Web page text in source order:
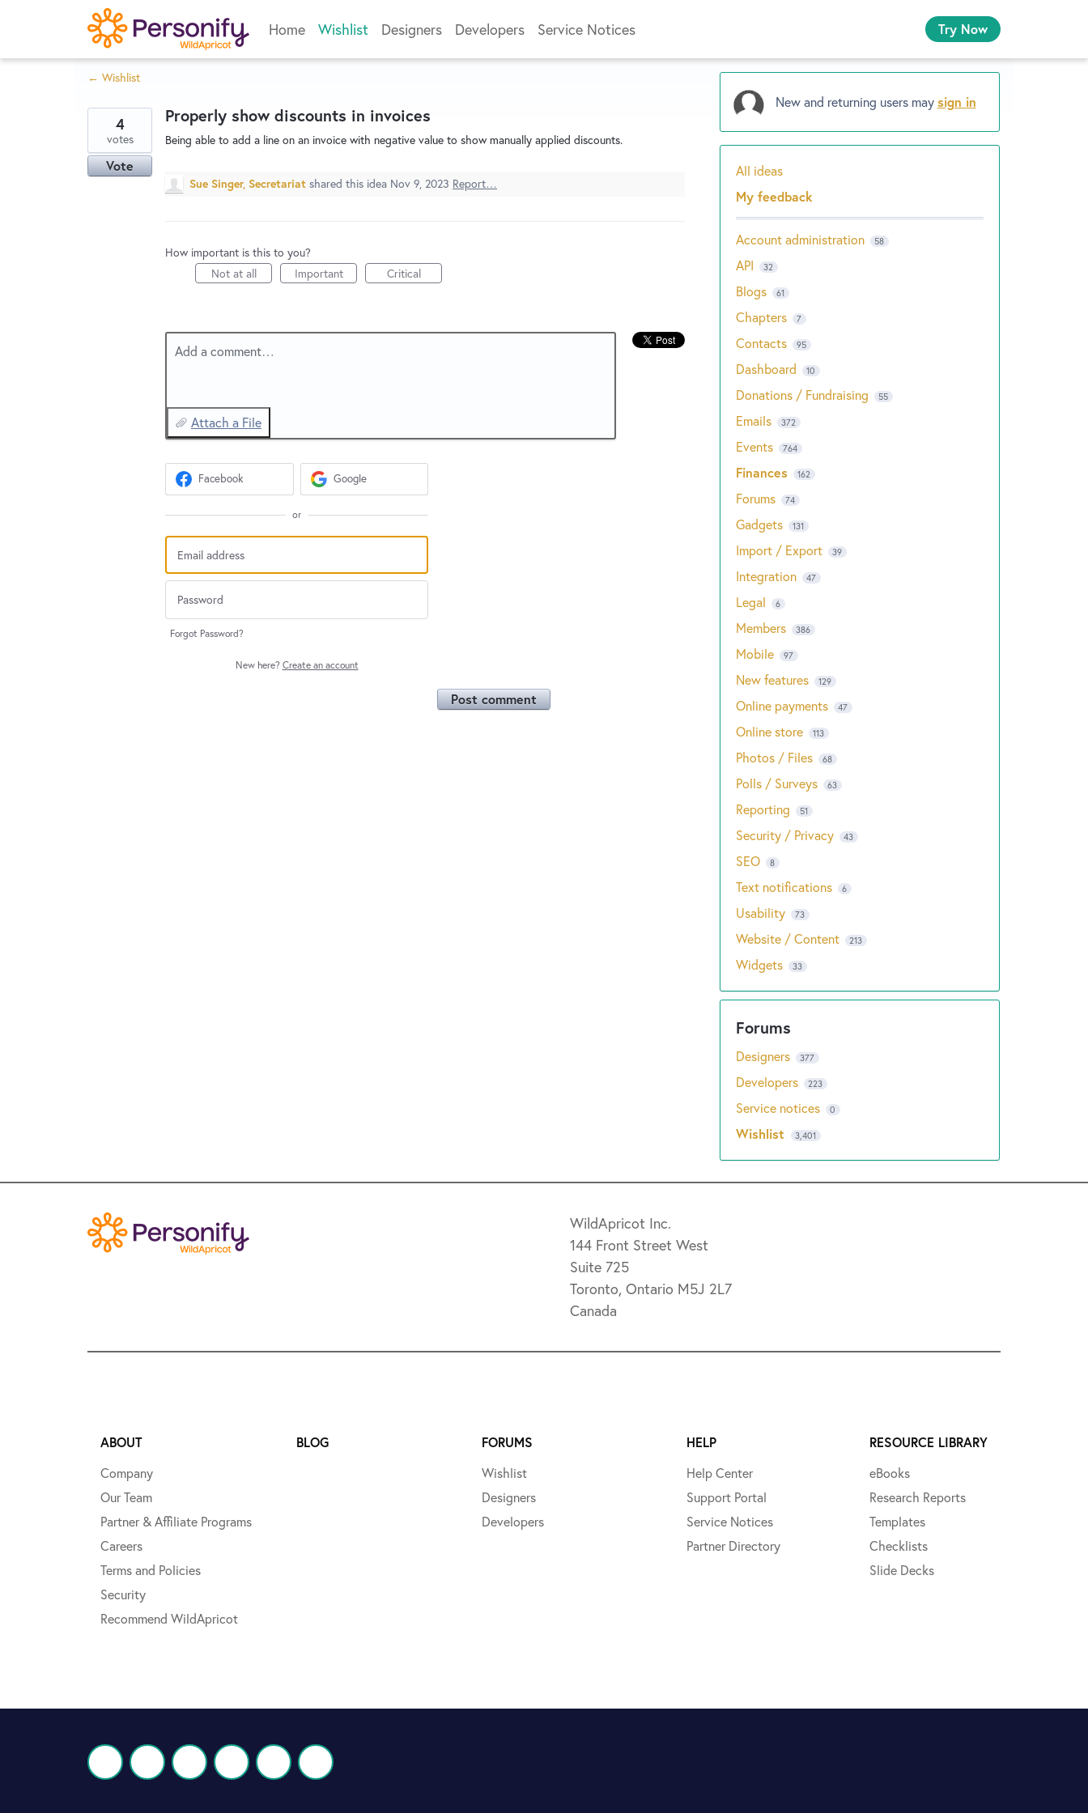
content
Home Wishlist Designers Developers Service Notices Try Now
← Wishlist
Properly show discounts in invoices
Being able to add a line on an invoice with negative value to show manually applied discounts.
4
votes
Vote
Sue Singer, Secretariat shared this idea Nov 9, 2023 Report…
How important is this to you?
Not at all
Important Critical
Add a comment…
Attach a File
Facebook Google
or
Forgot Password?
New here? Create an account
Post comment
New and returning users maysign in
Categories
All ideas
My feedback
Account administration 58
API 32
Blogs 61
Chapters 7
Contacts 95
Dashboard 10
Donations / Fundraising 55
Emails 372
Events 764
Finances 162
Forums 74
Gadgets 131
Import / Export 39
Integration 47
Legal 6
Members 386
Mobile 97
New features 129
Online payments 47
Online store 113
Photos / Files 68
Polls / Surveys 63
Reporting 51
Security / Privacy 43
SEO 8
Text notifications 6
Usability 73
Website / Content 213
Widgets 33
Designers 377
Developers 223
Service notices 0
Wishlist 3,401
WildApricot Inc.
144 Front Street West
Suite 725
Toronto, Ontario M5J 2L7
Canada
ABOUT
Company
Our Team
Partner & Affiliate Programs
Careers
Terms and Policies
Security
Recommend WildApricot
BLOG
FORUMS
Wishlist
Designers
Developers
HELP
Help Center
Support Portal
Service Notices
Partner Directory
RESOURCE LIBRARY
eBooks
Research Reports
Templates
Checklists
Slide Decks